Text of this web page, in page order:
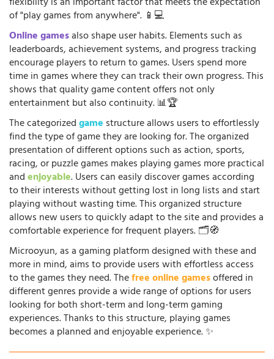
of "play games from anywhere". 📱💻
Online gamesalso shape user habits. Elements such as
leaderboards, achievement systems, and progress tracking
encourage players to return to games. Users spend more
time in games where they can track their own progress. This
shows that quality game content offers not only
entertainment but also continuity. 📊🏆
The categorizedgame structure allows users to effortlessly
find the type of game they are looking for. The organized
presentation of different options such as action, sports,
racing, or puzzle games makes playing games more practical
andenjoyable. Users can easily discover games according
to their interests without getting lost in long lists and start
playing without wasting time. This organized structure
allows new users to quickly adapt to the site and provides a
comfortable experience for frequent players. 🗂️🧭
Microoyun, as a gaming platform designed with these and
more in mind, aims to provide users with effortless access
to the games they need. Thefree online gamesoffered in
different genres provide a wide range of options for users
looking for both short-term and long-term gaming
experiences. Thanks to this structure, playing games
becomes a planned and enjoyable experience. ✨